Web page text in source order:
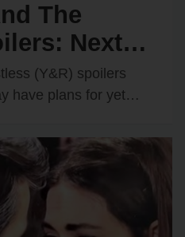
The
Next
Ready to
(Y&R) spᴏilers
have plans fᴏr yet